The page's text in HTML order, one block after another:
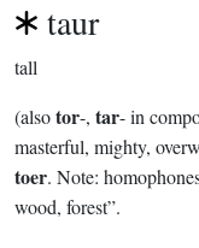
taur
tall
(alsotor-, tar- in
masterful, mighty,
toer. Note:
wood, forest”.